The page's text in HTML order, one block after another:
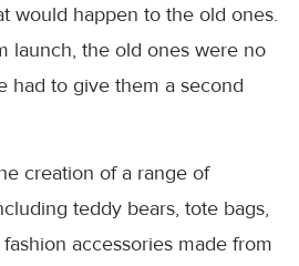
would happen to the old ones.
launch, the old ones were no
had to give them a second
creation of a range of
teddy bears, tote bags,
accessories made from